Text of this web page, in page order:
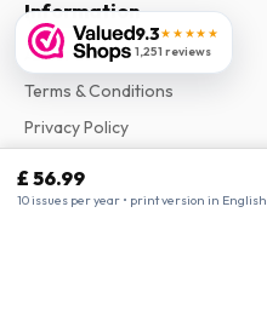
£ 56.99
10 issues per year • print version in English
9.3★★★★★
1,251 reviews
Information
About Us
Terms & Conditions
Privacy Policy